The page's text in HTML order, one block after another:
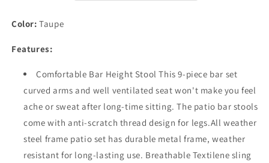
Bar
Stools
Bistro
with
Armrest
and
Tempered
Glass
Top
Bistro
with
Armrest
and
Tempered
Glass
Top
Color: Taupe
Features:
Comfortable Bar Height Stool This 9-piece bar set
curved arms and well ventilated seat won't make you feel
ache or sweat after long-time sitting. The patio bar stools
come with anti-scratch thread design for legs.All weather
steel frame patio set has durable metal frame, weather
resistant for long-lasting use. Breathable Textilene sling